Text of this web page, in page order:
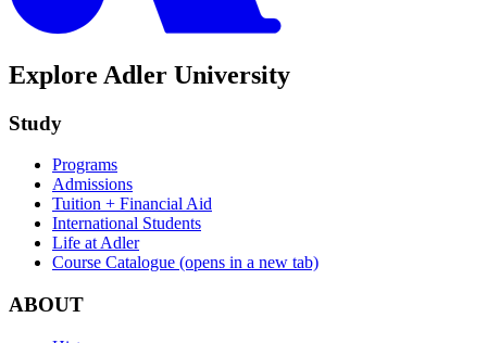
Explore Adler University
Study
Programs
Admissions
Tuition + Financial Aid
International Students
Life at Adler
Course Catalogue (opens in a new tab)
ABOUT